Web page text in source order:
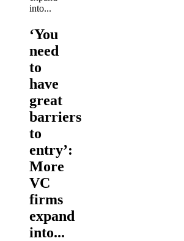
‘You
need
to
have
great
barriers
to
entry’:
More
VC
firms
expand
into...